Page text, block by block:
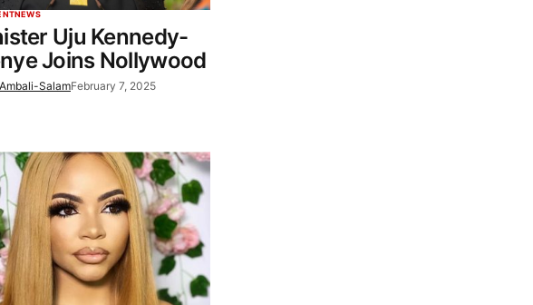
NEWS
Uju Kennedy-
Joins Nollywood
SalamFebruary 7, 2025